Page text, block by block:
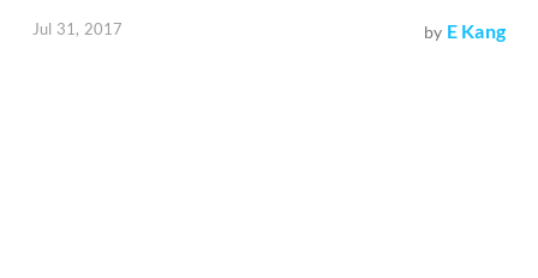
Jul 31, 2017 by E Kang